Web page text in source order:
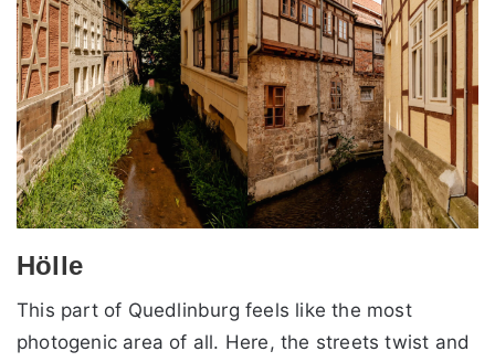
Hölle
This part of Quedlinburg feels like the most
photogenic area of all. Here, the streets twist and